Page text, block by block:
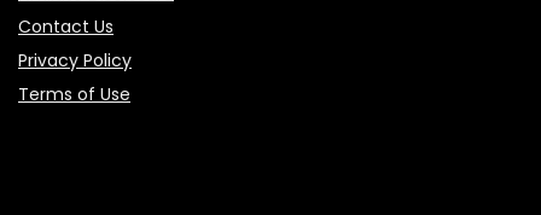
Contact Us
Privacy Policy
Terms of Use